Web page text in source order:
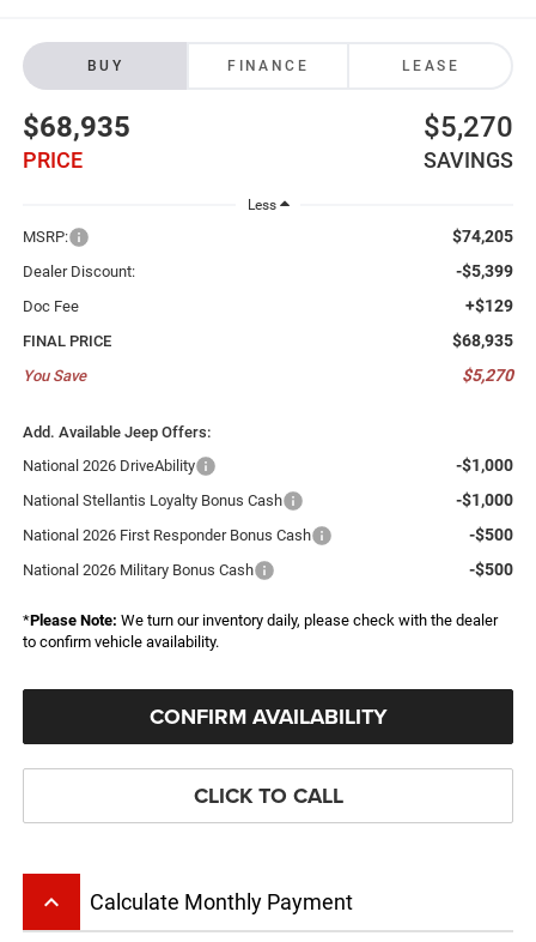
BUY FINANCE LEASE
$68,935
PRICE
$5,270
SAVINGS
Less
MSRP: $74,205
Dealer Discount: -$5,399
Doc Fee +$129
FINAL PRICE $68,935
You Save $5,270
Add. Available Jeep Offers:
National 2026 DriveAbility
-$1,000
National Stellantis Loyalty Bonus Cash -$1,000
National 2026 First Responder Bonus Cash -$500
National 2026 Military Bonus Cash -$500
*Please Note: We turn our inventory daily, please check with the dealer
to confirm vehicle availability.
CONFIRM AVAILABILITY
CLICK TO CALL
keyboard_arrow_up Calculate Monthly Payment